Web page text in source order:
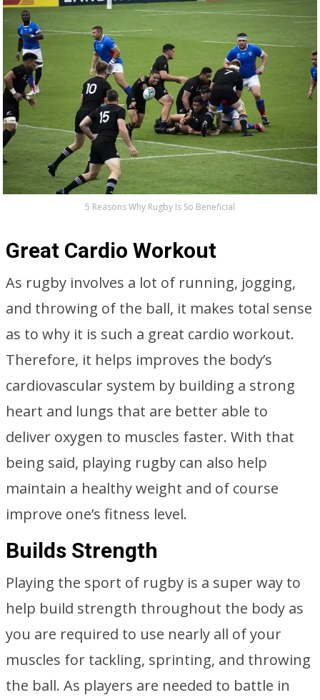
5 Reasons Why Rugby Is So Beneficial
Great Cardio Workout
As rugby involves a lot of running, jogging,
and throwing of the ball, it makes total sense
as to why it is such a great cardio workout.
Therefore, it helps improves the body’s
cardiovascular system by building a strong
heart and lungs that are better able to
deliver oxygen to muscles faster. With that
being said, playing rugby can also help
maintain a healthy weight and of course
improve one’s fitness level.
Builds Strength
Playing the sport of rugby is a super way to
help build strength throughout the body as
you are required to use nearly all of your
muscles for tackling, sprinting, and throwing
the ball. As players are needed to battle in